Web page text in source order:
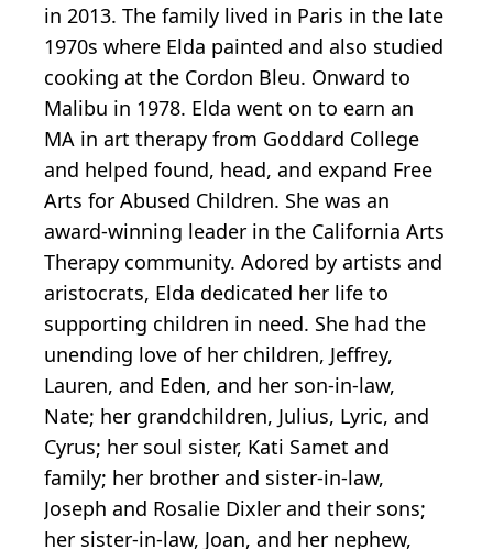
in 2013. The family lived in Paris in the late
1970s where Elda painted and also studied
cooking at the Cordon Bleu. Onward to
Malibu in 1978. Elda went on to earn an
MA in art therapy from Goddard College
and helped found, head, and expand Free
Arts for Abused Children. She was an
award-winning leader in the California Arts
Therapy community. Adored by artists and
aristocrats, Elda dedicated her life to
supporting children in need. She had the
unending love of her children, Jeffrey,
Lauren, and Eden, and her son-in-law,
Nate; her grandchildren, Julius, Lyric, and
Cyrus; her soul sister, Kati Samet and
family; her brother and sister-in-law,
Joseph and Rosalie Dixler and their sons;
her sister-in-law, Joan, and her nephew,